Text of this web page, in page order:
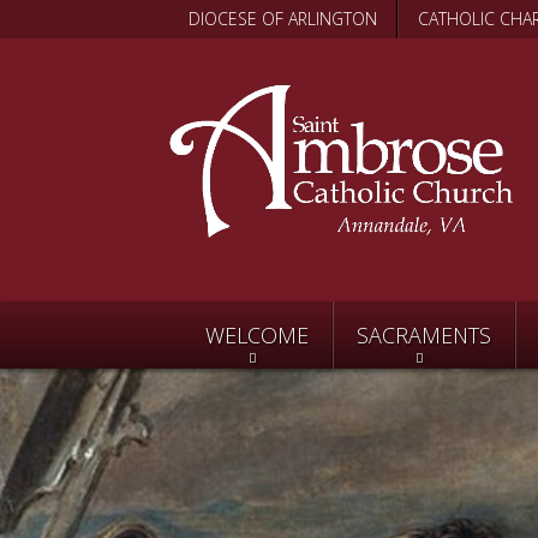
DIOCESE OF ARLINGTON CATHOLIC
WELCOME SACRAMENTS